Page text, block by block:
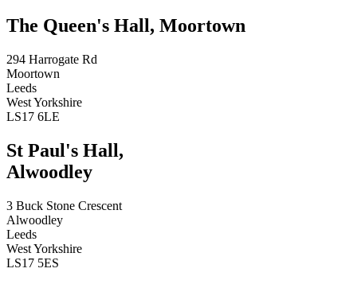
The Queen's Hall, Moortown
294 Harrogate Rd
Moortown
Leeds
West Yorkshire
LS17 6LE
St Paul's Hall,
Alwoodley
3 Buck Stone Crescent
Alwoodley
Leeds
West Yorkshire
LS17 5ES